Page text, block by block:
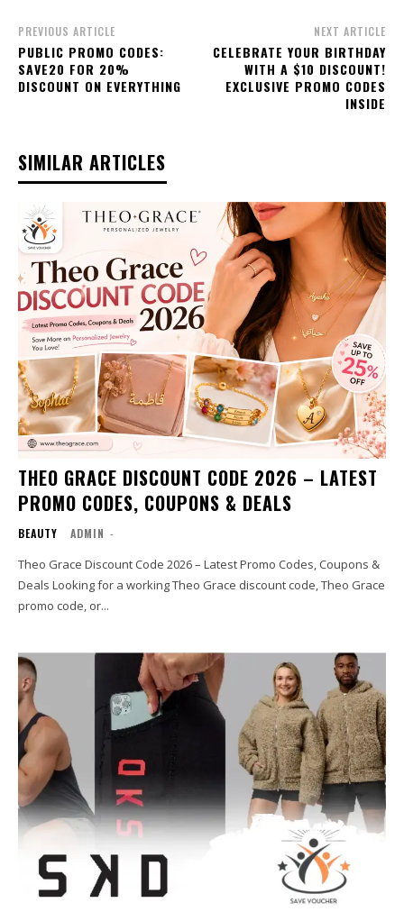
PREVIOUS ARTICLE
PUBLIC PROMO CODES:
SAVE20 FOR 20%
DISCOUNT ON EVERYTHING
NEXT ARTICLE
CELEBRATE YOUR BIRTHDAY
WITH A $10 DISCOUNT!
EXCLUSIVE PROMO CODES
INSIDE
SIMILAR ARTICLES
THEO GRACE DISCOUNT CODE 2026 – LATEST
PROMO CODES, COUPONS & DEALS
BEAUTY ADMIN -
Theo Grace Discount Code 2026 – Latest Promo Codes, Coupons &
Deals Looking for a working Theo Grace discount code, Theo Grace
promo code, or...